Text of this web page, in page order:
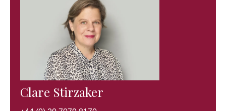
Clare Stirzaker